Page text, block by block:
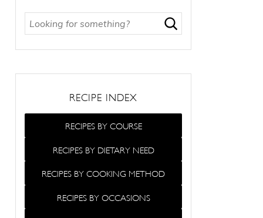
RECIPE INDEX
RECIPES BY COURSE
RECIPES BY DIETARY NEED
RECIPES BY COOKING METHOD
RECIPES BY OCCASIONS